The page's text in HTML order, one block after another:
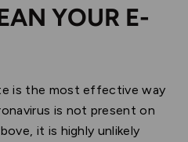
YOUR E-
is the most effective way
is not present on
it is highly unlikely